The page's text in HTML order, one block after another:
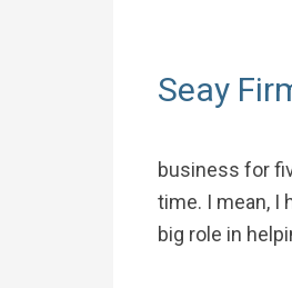
Seay
business for
time. I mean, I
big role in